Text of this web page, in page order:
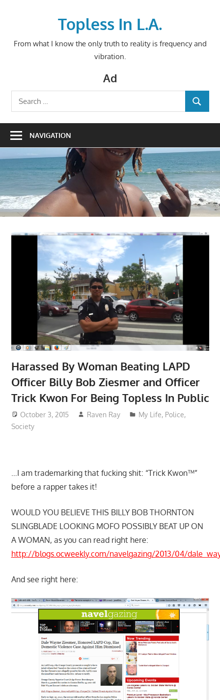
Topless In L.A.
From what I know the only truth to reality is frequency and
vibration.
Ad
Search
for:
SEARCH
NAVIGATION
Harassed By Woman Beating LAPD
Officer Billy Bob Ziesmer and Officer
Trick Kwon For Being Topless In Public
October 3, 2015 Raven Ray My Life, Police,
Society
…I am trademarking that fucking shit: “Trick Kwon™”
before a rapper takes it!
WOULD YOU BELIEVE THIS BILLY BOB THORNTON
SLINGBLADE LOOKING MOFO POSSIBLY BEAT UP ON
A WOMAN, as you can read right here:
http://blogs.ocweekly.com/navelgazing/2013/04/
And see right here: